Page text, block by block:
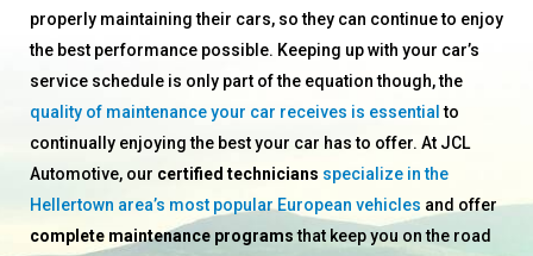
properly maintaining their cars, so they can continue to enjoy
the best performance possible. Keeping up with your car’s
service schedule is only part of the equation though, the
quality of maintenance your car receives is essential to
continually enjoying the best your car has to offer. At JCL
Automotive, our certified technicians specialize in the
Hellertown area’s most popular European vehicles and offer
complete maintenance programsthat keep you on the road